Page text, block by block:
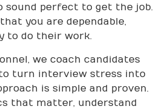
sound perfect to get the job.
you are dependable,
to do their work.
we coach candidates
turn interview stress into
is simple and proven.
that matter, understand